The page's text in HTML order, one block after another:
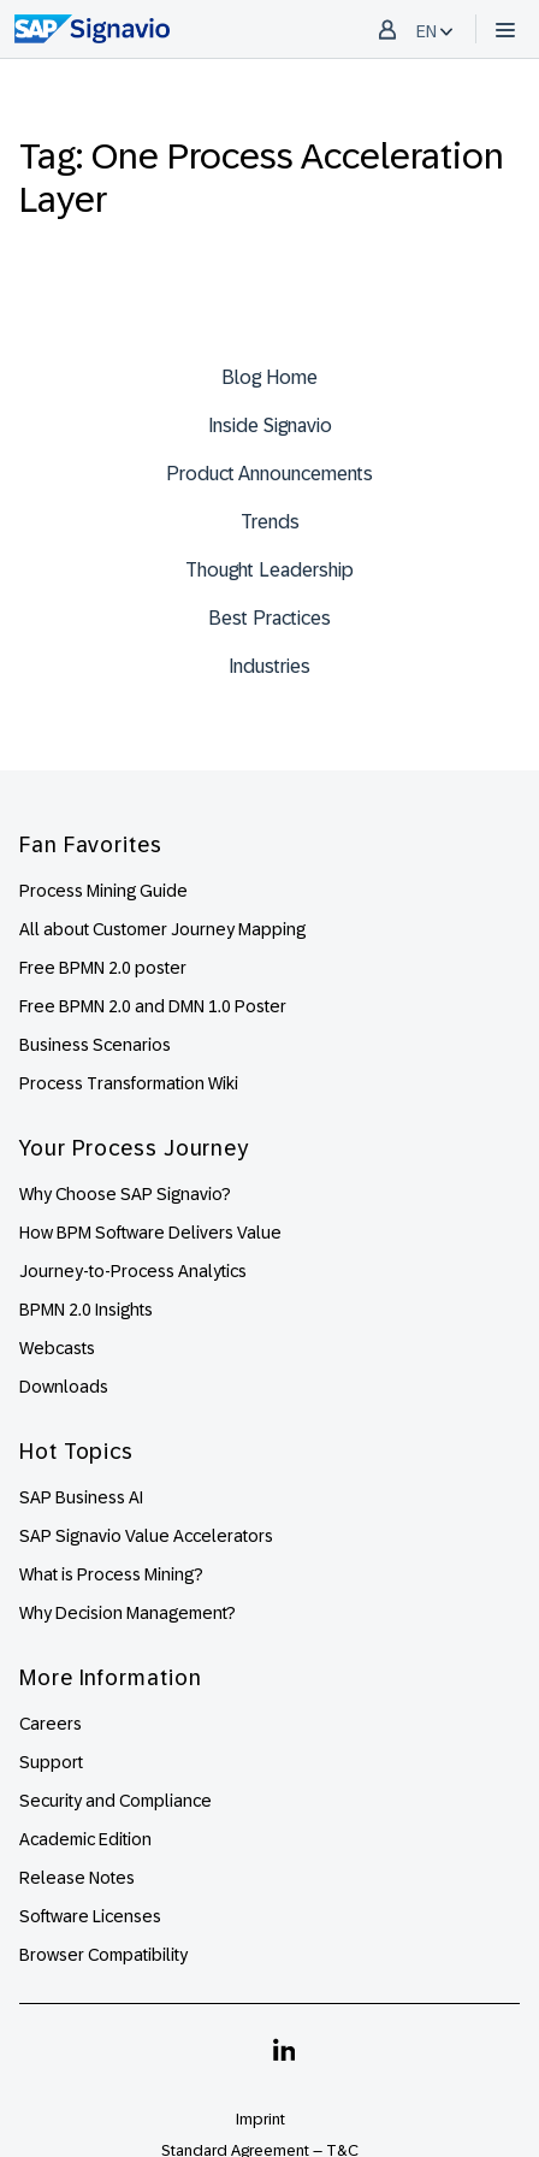
EN
Tag: One Process Acceleration
Layer
Blog Home
Inside Signavio
Product Announcements
Trends
Thought Leadership
Best Practices
Industries
Fan Favorites
Process Mining Guide
All about Customer Journey Mapping
Free BPMN 2.0 poster
Free BPMN 2.0 and DMN 1.0 Poster
Business Scenarios
Process Transformation Wiki
Your Process Journey
Why Choose SAP Signavio?
How BPM Software Delivers Value
Journey-to-Process Analytics
BPMN 2.0 Insights
Webcasts
Downloads
Hot Topics
SAP Business AI
SAP Signavio Value Accelerators
What is Process Mining?
Why Decision Management?
More Information
Careers
Support
Security and Compliance
Academic Edition
Release Notes
Software Licenses
Browser Compatibility
Linkedin
Imprint
Standard Agreement – T&C